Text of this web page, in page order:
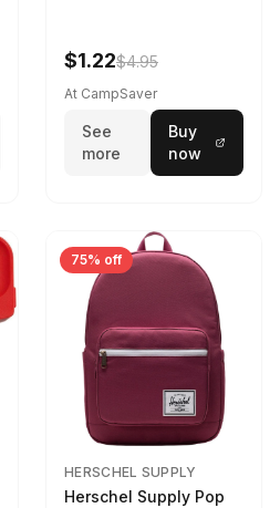
$1.22$4.95
At CampSaver
See
more
Buy
now
75% off
HERSCHEL SUPPLY
Herschel Supply Pop